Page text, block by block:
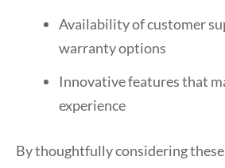
Availability of customer
warranty options
Innovative features that
experience
By thoughtfully considering these